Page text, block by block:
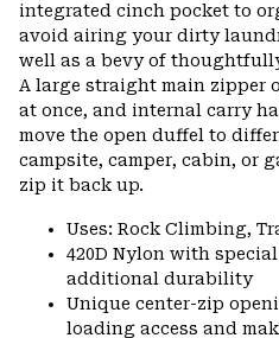
integrated cinch pocket to
avoid airing your dirty
well as a bevy of
A large straight main zipper
at once, and internal carry
move the open duffel to
campsite, camper, cabin, or
zip it back up.
Uses: Rock Climbing,
420D Nylon with
additional durability
Unique center-zip
loading access and